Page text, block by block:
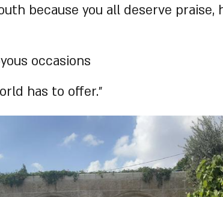
because you all deserve praise,
occasions
has to offer.”